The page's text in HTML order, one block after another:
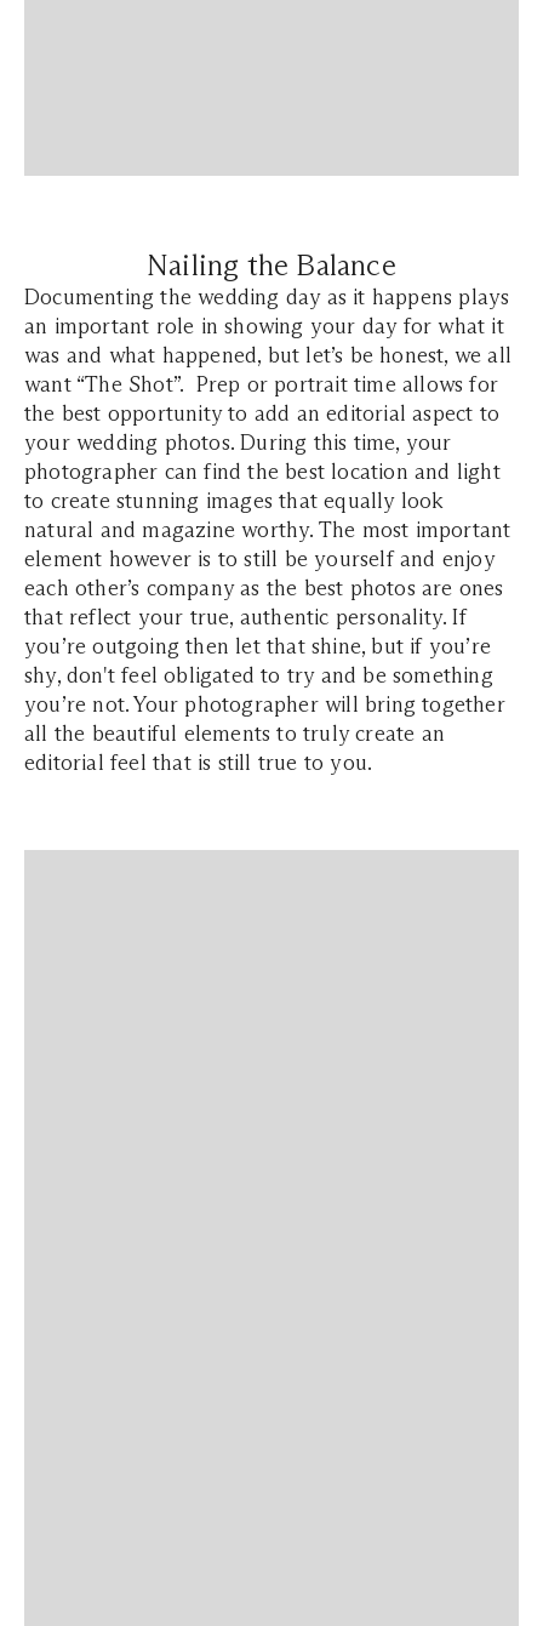
Nailing the Balance
Documenting the wedding day as it happens plays
an important role in showing your day for what it
was and what happened, but let’s be honest, we all
want “The Shot”. Prep or portrait time allows for
the best opportunity to add an editorial aspect to
your wedding photos. During this time, your
photographer can find the best location and light
to create stunning images that equally look
natural and magazine worthy. The most important
element however is to still be yourself and enjoy
each other’s company as the best photos are ones
that reflect your true, authentic personality. If
you’re outgoing then let that shine, but if you’re
shy, don't feel obligated to try and be something
you’re not. Your photographer will bring together
all the beautiful elements to truly create an
editorial feel that is still true to you.